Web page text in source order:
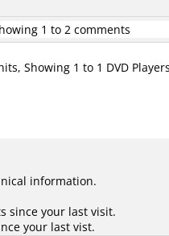
1 to 2 comments
Showing 1 to 1 DVD
information.
since your last visit.
your last vist.